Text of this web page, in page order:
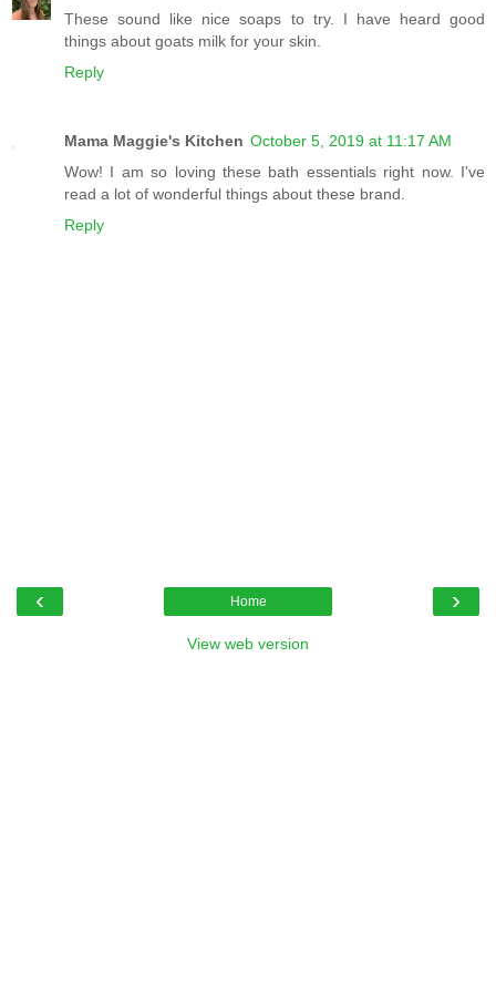
These sound like nice soaps to try. I have heard good
things about goats milk for your skin.
Reply
Mama Maggie's Kitchen October 5, 2019 at 11:17 AM
Wow! I am so loving these bath essentials right now. I've
read a lot of wonderful things about these brand.
Reply
‹ ›
Home
View web version